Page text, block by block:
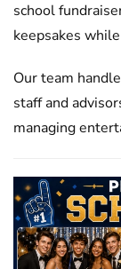
school
keepsakes
Our team
staff and
managing